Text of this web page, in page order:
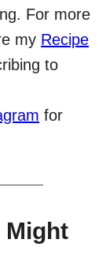
For more
my Recipe
to
for
Might